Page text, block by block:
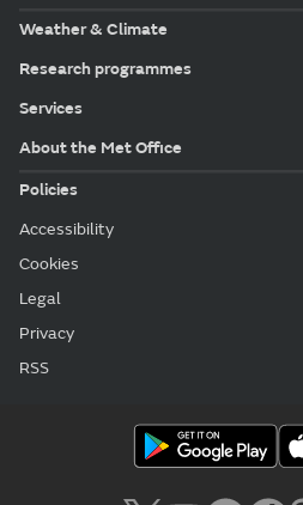
Weather & Climate
Research programmes
Services
About the Met Office
Policies
Accessibility
Cookies
Legal
Privacy
RSS